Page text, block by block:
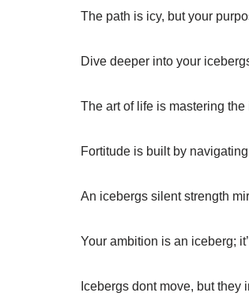
The path is icy, but your
Dive deeper into your
The art of life is mastering
Fortitude is built by
An icebergs silent strength
Your ambition is an iceberg;
Icebergs dont move, but